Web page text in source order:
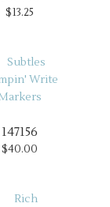
$13.25
147156
$40.00